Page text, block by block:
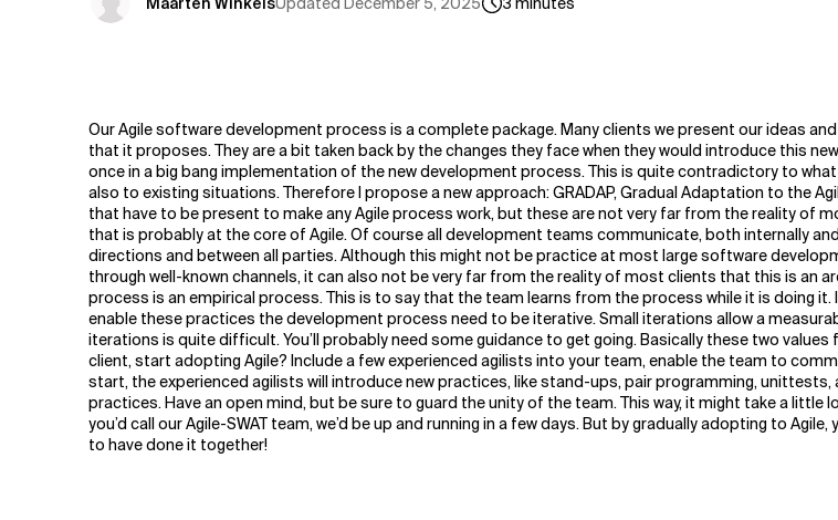
Related Topics
Our Agile software development process is a complete package. Many clients we present our ideas
that it proposes. They are a bit taken back by the changes they face when they would introduce this
once in a big bang implementation of the new development process. This is quite contradictory to
also to existing situations. Therefore I propose a new approach: GRADAP, Gradual Adaptation to the
that have to be present to make any Agile process work, but these are not very far from the reality of
that is probably at the core of Agile. Of course all development teams communicate, both internally
directions and between all parties. Although this might not be practice at most large software
through well-known channels, it can also not be very far from the reality of most clients that this is an
process is an empirical process. This is to say that the team learns from the process while it is doing
enable these practices the development process need to be iterative. Small iterations allow a
iterations is quite difficult. You’ll probably need some guidance to get going. Basically these two
client, start adopting Agile? Include a few experienced agilists into your team, enable the team to
start, the experienced agilists will introduce new practices, like stand-ups, pair programming,
practices. Have an open mind, but be sure to guard the unity of the team. This way, it might take a
you’d call our Agile-SWAT team, we’d be up and running in a few days. But by gradually adopting to
to have done it together!